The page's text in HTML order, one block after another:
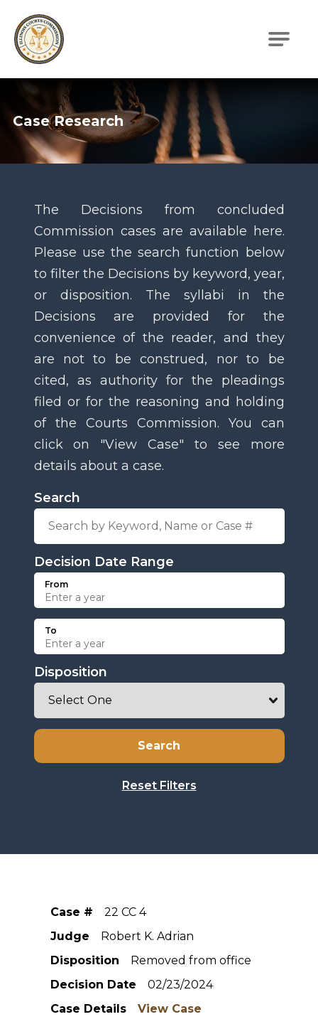
Case Research
The Decisions from concluded
Commission cases are available here.
Please use the search function below
to filter the Decisions by keyword, year,
or disposition. The syllabi in the
Decisions are provided for the
convenience of the reader, and they
are not to be construed, nor to be
cited, as authority for the pleadings
filed or for the reasoning and holding
of the Courts Commission. You can
click on "View Case" to see more
details about a case.
Search
Decision Date Range
From
To
Disposition
Case #
22 CC 4
Judge
Robert K. Adrian
Disposition
Removed from office
Decision Date
02/23/2024
Case Details
View Case